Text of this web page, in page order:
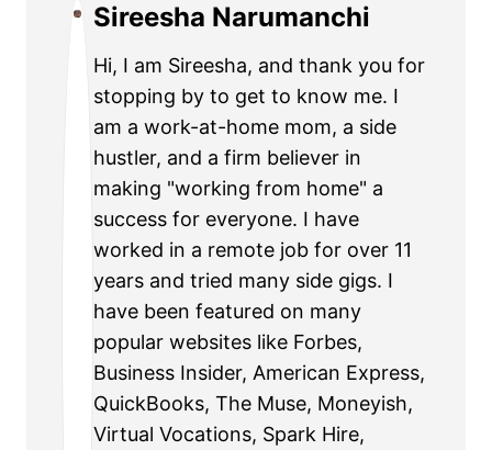
Sireesha Narumanchi
Hi, I am Sireesha, and thank you for
stopping by to get to know me. I
am a work-at-home mom, a side
hustler, and a firm believer in
making "working from home" a
success for everyone. I have
worked in a remote job for over 11
years and tried many side gigs. I
have been featured on many
popular websites like Forbes,
Business Insider, American Express,
QuickBooks, The Muse, Moneyish,
Virtual Vocations, Spark Hire,